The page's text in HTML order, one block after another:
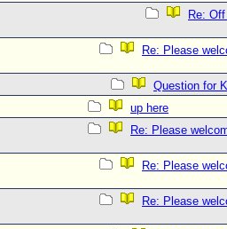
Re:
Re: Please
Question for
up here
Re: Please
Re: Please
Re: Please